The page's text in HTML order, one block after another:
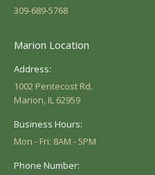
309-689-5768
Marion Location
Address:
1002 Pentecost Rd.
Marion, IL 62959
Business Hours:
Mon - Fri: 8AM - 5PM
Phone Number: